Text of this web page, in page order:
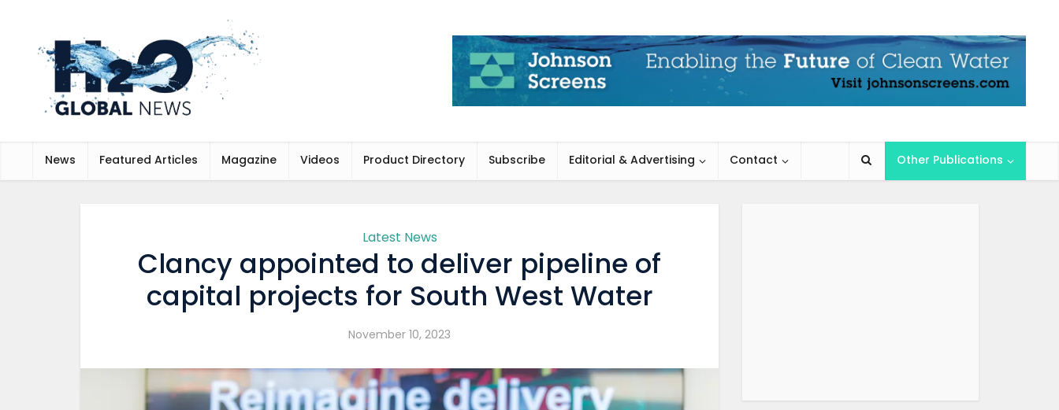
News Featured Articles Magazine Videos Product Directory Subscribe Editorial & Advertising Contact Other Publications
Latest News
Clancy appointed to deliver pipeline of
capital projects for South West Water
November 10, 2023